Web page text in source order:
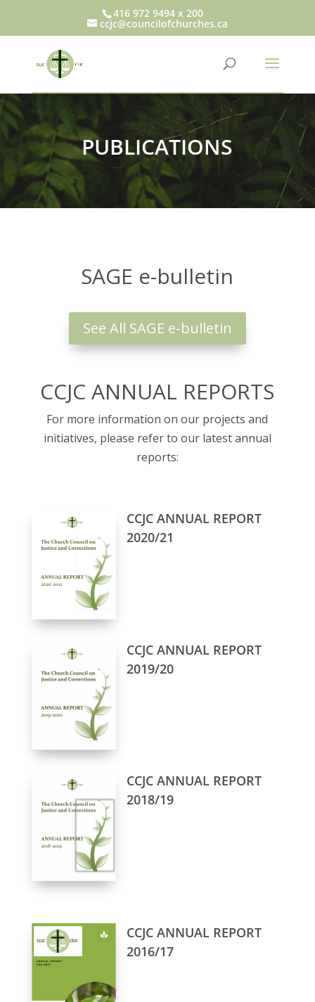
416 972 9494 x 200
ccjc@councilofchurches.ca
PUBLICATIONS
SAGE e-bulletin
See All SAGE e-bulletin
CCJC ANNUAL REPORTS
For more information on our projects and
initiatives, please refer to our latest annual
reports:
CCJC ANNUAL REPORT
2020/21
CCJC ANNUAL REPORT
2019/20
CCJC ANNUAL REPORT
2018/19
CCJC ANNUAL REPORT
2016/17